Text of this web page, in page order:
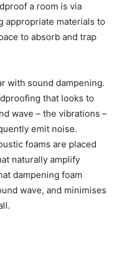
a room is via
appropriate materials to
to absorb and trap
with sound dampening.
that looks to
wave – the vibrations –
emit noise.
foams are placed
naturally amplify
dampening foam
wave, and minimises